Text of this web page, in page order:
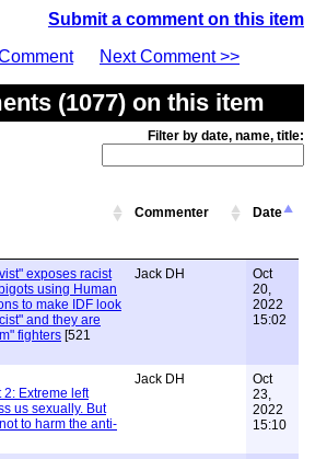
Submit a comment on this item
Next Comment >>
(1077) on this item
Filter by date, name, title:
Commenter Date
exposes racist
using Human
to make IDF look
and they are
fighters [521
Jack DH
Oct
20,
2022
15:02
2: Extreme left
us sexually. But
to harm the anti-
Jack DH
Oct
23,
2022
15:10